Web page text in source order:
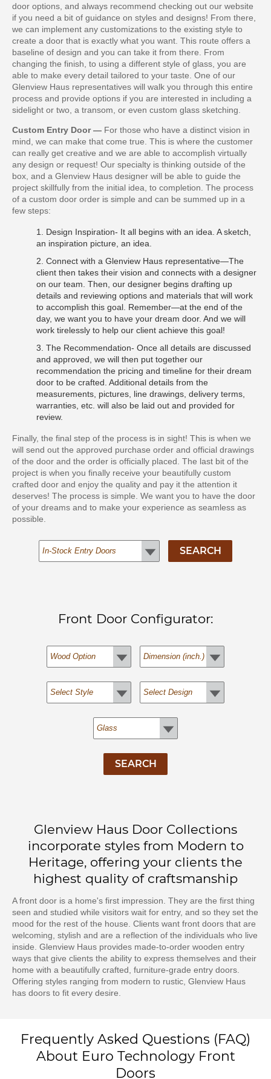
door options, and always recommend checking out our website
if you need a bit of guidance on styles and designs! From there,
we can implement any customizations to the existing style to
create a door that is exactly what you want. This route offers a
baseline of design and you can take it from there. From
changing the finish, to using a different style of glass, you are
able to make every detail tailored to your taste. One of our
Glenview Haus representatives will walk you through this entire
process and provide options if you are interested in including a
sidelight or two, a transom, or even custom glass sketching.
Custom Entry Door — For those who have a distinct vision in
mind, we can make that come true. This is where the customer
can really get creative and we are able to accomplish virtually
any design or request! Our specialty is thinking outside of the
box, and a Glenview Haus designer will be able to guide the
project skillfully from the initial idea, to completion. The process
of a custom door order is simple and can be summed up in a
few steps:
1. Design Inspiration- It all begins with an idea. A sketch,
an inspiration picture, an idea.
2. Connect with a Glenview Haus representative—The
client then takes their vision and connects with a designer
on our team. Then, our designer begins drafting up
details and reviewing options and materials that will work
to accomplish this goal. Remember—at the end of the
day, we want you to have your dream door. And we will
work tirelessly to help our client achieve this goal!
3. The Recommendation- Once all details are discussed
and approved, we will then put together our
recommendation the pricing and timeline for their dream
door to be crafted. Additional details from the
measurements, pictures, line drawings, delivery terms,
warranties, etc. will also be laid out and provided for
review.
Finally, the final step of the process is in sight! This is when we
will send out the approved purchase order and official drawings
of the door and the order is officially placed. The last bit of the
project is when you finally receive your beautifully custom
crafted door and enjoy the quality and pay it the attention it
deserves! The process is simple. We want you to have the door
of your dreams and to make your experience as seamless as
possible.
Front Door Configurator:
Glenview Haus Door Collections
incorporate styles from Modern to
Heritage, offering your clients the
highest quality of craftsmanship
A front door is a home's first impression. They are the first thing
seen and studied while visitors wait for entry, and so they set the
mood for the rest of the house. Clients want front doors that are
welcoming, stylish and are a reflection of the individuals who live
inside. Glenview Haus provides made-to-order wooden entry
ways that give clients the ability to express themselves and their
home with a beautifully crafted, furniture-grade entry doors.
Offering styles ranging from modern to rustic, Glenview Haus
has doors to fit every desire.
Frequently Asked Questions (FAQ)
About Euro Technology Front
Doors